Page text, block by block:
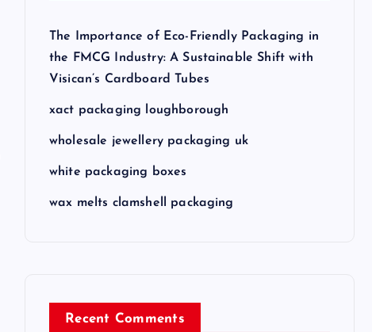
The Importance of Eco-Friendly Packaging in
the FMCG Industry: A Sustainable Shift with
Visican’s Cardboard Tubes
xact packaging loughborough
wholesale jewellery packaging uk
white packaging boxes
wax melts clamshell packaging
Recent Comments